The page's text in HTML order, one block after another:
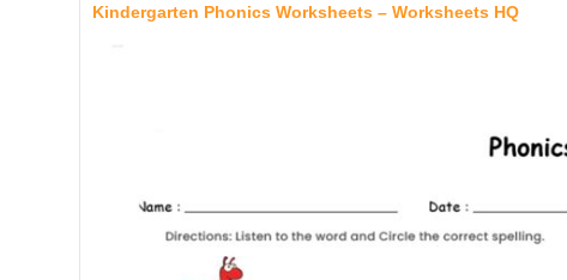
Kindergarten Phonics Worksheets – Worksheets HQ